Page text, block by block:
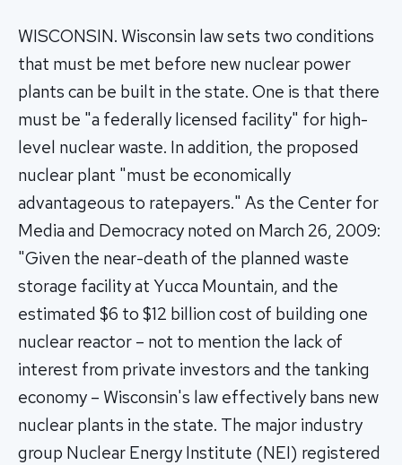
WISCONSIN. Wisconsin law sets two conditions
that must be met before new nuclear power
plants can be built in the state. One is that there
must be "a federally licensed facility" for high-
level nuclear waste. In addition, the proposed
nuclear plant "must be economically
advantageous to ratepayers." As the Center for
Media and Democracy noted on March 26, 2009:
"Given the near-death of the planned waste
storage facility at Yucca Mountain, and the
estimated $6 to $12 billion cost of building one
nuclear reactor – not to mention the lack of
interest from private investors and the tanking
economy – Wisconsin's law effectively bans new
nuclear plants in the state. The major industry
group Nuclear Energy Institute (NEI) registered